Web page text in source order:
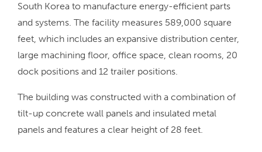
South Korea to manufacture energy-efficient parts
and systems. The facility measures 589,000 square
feet, which includes an expansive distribution center,
large machining floor, office space, clean rooms, 20
dock positions and 12 trailer positions.
The building was constructed with a combination of
tilt-up concrete wall panels and insulated metal
panels and features a clear height of 28 feet.